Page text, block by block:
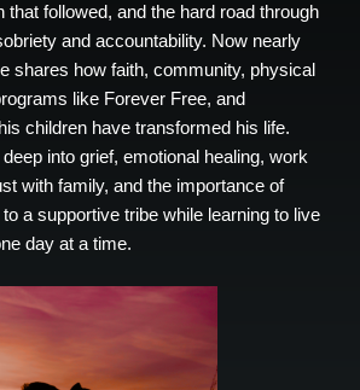
that followed, and the hard road through
and accountability. Now nearly
shares how faith, community, physical
like Forever Free, and
children have transformed his life.
into grief, emotional healing, work
with family, and the importance of
a supportive tribe while learning to live
day at a time.